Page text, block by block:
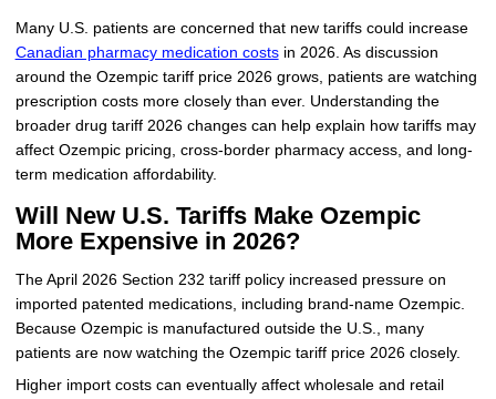
Tresiba Insulin
Coupon For Trelegy Ellipta
Coupon For Zepbound
Coupon For Wegovy
Coupon For Fiasp Vial
Coupon For Saxenda Pre-
Filled Pen
Blogs
Many U.S. patients are concerned that new tariffs could increase
Canadian pharmacy medication costsin 2026. As discussion
around the Ozempic tariff price 2026 grows, patients are watching
prescription costs more closely than ever. Understanding the
broader drug tariff 2026 changes can help explain how tariffs may
affect Ozempic pricing, cross-border pharmacy access, and long-
term medication affordability.
Will New U.S. Tariffs Make Ozempic
More Expensive in 2026?
The April 2026 Section 232 tariff policy increased pressure on
imported patented medications, including brand-name Ozempic.
Because Ozempic is manufactured outside the U.S., many
patients are now watching the Ozempic tariff price 2026 closely.
Higher import costs can eventually affect wholesale and retail